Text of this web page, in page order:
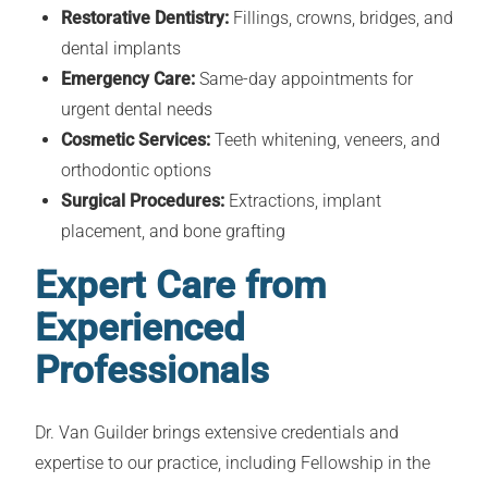
Restorative Dentistry: Fillings, crowns, bridges, and
dental implants
Emergency Care: Same-day appointments for
urgent dental needs
Cosmetic Services: Teeth whitening, veneers, and
orthodontic options
Surgical Procedures: Extractions, implant
placement, and bone grafting
Expert Care from
Experienced
Professionals
Dr. Van Guilder brings extensive credentials and
expertise to our practice, including Fellowship in the